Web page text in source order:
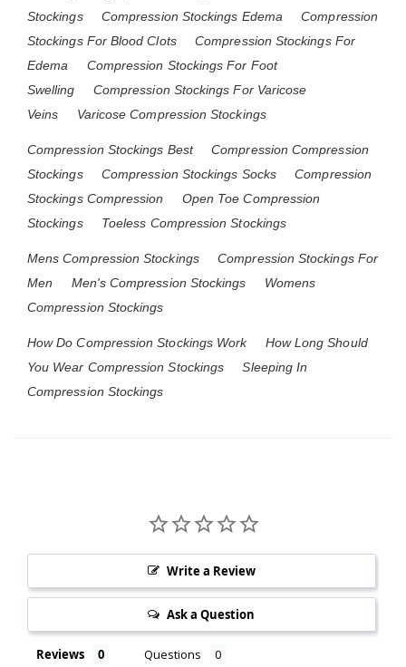
Stockings
Compression Stockings Edema
Compression
Stockings For Blood Clots
Compression Stockings For
Edema
Compression Stockings For Foot
Swelling
Compression Stockings For Varicose
Veins
Varicose Compression Stockings
Compression Stockings Best
Compression Compression
Stockings
Compression Stockings Socks
Compression
Stockings Compression
Open Toe Compression
Stockings
Toeless Compression Stockings
Mens Compression Stockings
Compression Stockings For
Men
Men's Compression Stockings
Womens
Compression Stockings
How Do Compression Stockings Work
How Long Should
You Wear Compression Stockings
Sleeping In
Compression Stockings
Write a Review
Ask a Question
Reviews Questions